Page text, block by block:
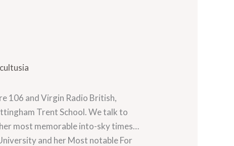
cultusia
106 and Virgin Radio British,
Trent School. We talk to
most memorable into-sky times…
and her Most notable For